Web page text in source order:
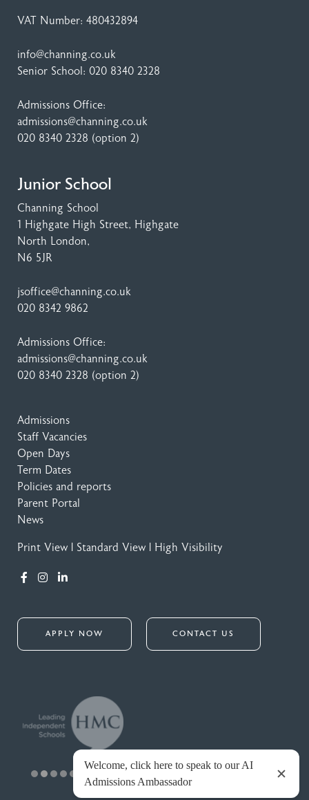
VAT Number: 480432894
info@channing.co.uk
Senior School: 020 8340 2328
Admissions Office:
admissions@channing.co.uk
020 8340 2328 (option 2)
Junior School
Channing School
1 Highgate High Street, Highgate
North London,
N6 5JR
jsoffice@channing.co.uk
020 8342 9862
Admissions Office:
admissions@channing.co.uk
020 8340 2328 (option 2)
Admissions
Staff Vacancies
Open Days
Term Dates
Policies and reports
Parent Portal
News
Print View Standard View High Visibility
APPLY NOW CONTACT US